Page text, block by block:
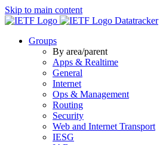
Skip to main content
Datatracker
Groups
By area/parent
Apps & Realtime
General
Internet
Ops & Management
Routing
Security
Web and Internet Transport
IESG